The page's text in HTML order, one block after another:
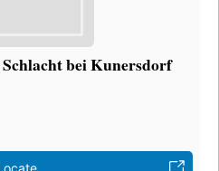
bei Kunersdorf